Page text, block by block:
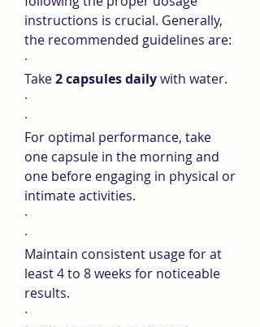
instructions is crucial. Generally,
the recommended guidelines are:
·
Take 2 capsules daily with water.
·
·
For optimal performance, take
one capsule in the morning and
one before engaging in physical or
intimate activities.
·
·
Maintain consistent usage for at
least 4 to 8 weeks for noticeable
results.
·